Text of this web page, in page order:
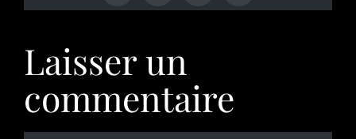
Laisser un
commentaire